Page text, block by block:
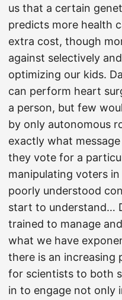
us that a certain
predicts more health
extra cost, though
against selectively
optimizing our kids.
can perform heart
a person, but few
by only autonomous
exactly what
they vote for a
manipulating voters
poorly understood
start to understand…
trained to manage
what we have
there is an increasing
for scientists to both
in to engage not only